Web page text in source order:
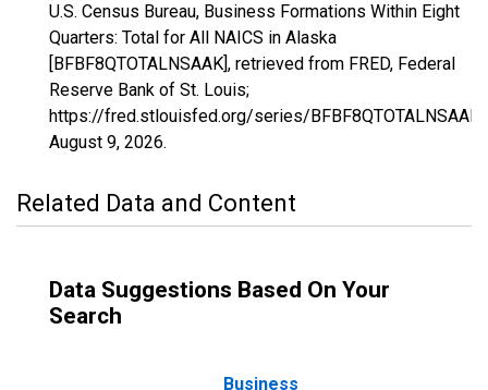
U.S. Census Bureau, Business Formations Within Eight
Quarters: Total for All NAICS in Alaska
[BFBF8QTOTALNSAAK], retrieved from FRED, Federal
Reserve Bank of St. Louis;
https://fred.stlouisfed.org/series/BFBF8QTOTALNSAAK,
August 9, 2026.
Related Data and Content
Data Suggestions Based On Your
Search
Business